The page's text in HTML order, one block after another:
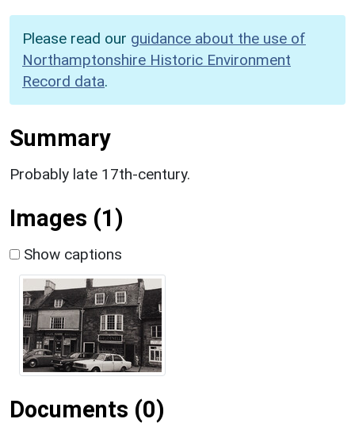
Please read our guidance about the use of
Northamptonshire Historic Environment
Record data.
Summary
Probably late 17th-century.
Images (1)
Show captions
Documents (0)